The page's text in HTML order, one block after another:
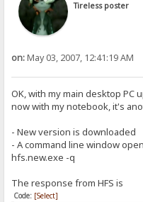
Tireless poster
on:May 03, 2007, 12:41:19 AM
OK, with my main desktop
now with my notebook, it's
- New version is downloaded
- A command line window
hfs.new.exe -q
The response from HFS is
Code: [Select]